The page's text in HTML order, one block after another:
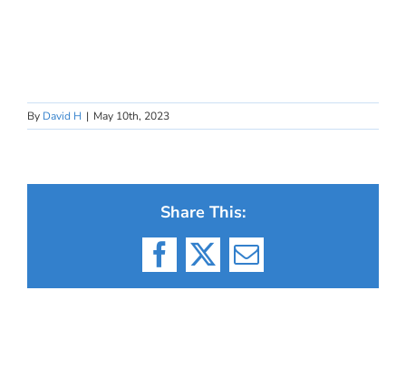
By David H | May 10th, 2023
Share This:
Facebook
X Email